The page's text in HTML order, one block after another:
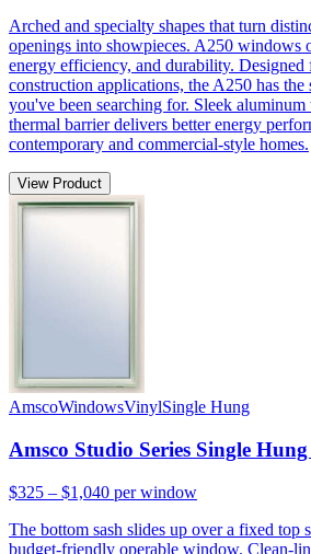
Arched and specialty shapes that turn
openings into showpieces. A250 windows
energy efficiency, and durability. Designed
construction applications, the A250 has
you've been searching for. Sleek
thermal barrier delivers better energy
contemporary and commercial-style homes.
View Product
AmscoWindowsVinylSingle Hung
Amsco Studio Series Single
$325 – $1,040 per window
The bottom sash slides up over a fixed top
budget-friendly operable window. Clean-